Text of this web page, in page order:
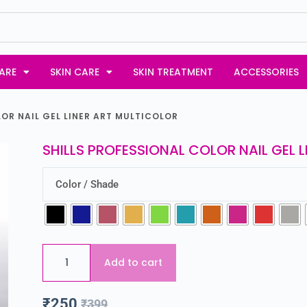
SKIN CARE SKIN TREATMENT ACCESSORIES
NAIL GEL LINER ART MULTICOLOR
SHILLS PROFESSIONAL COLOR NAIL GEL
Color / Shade
Add to cart
₹399